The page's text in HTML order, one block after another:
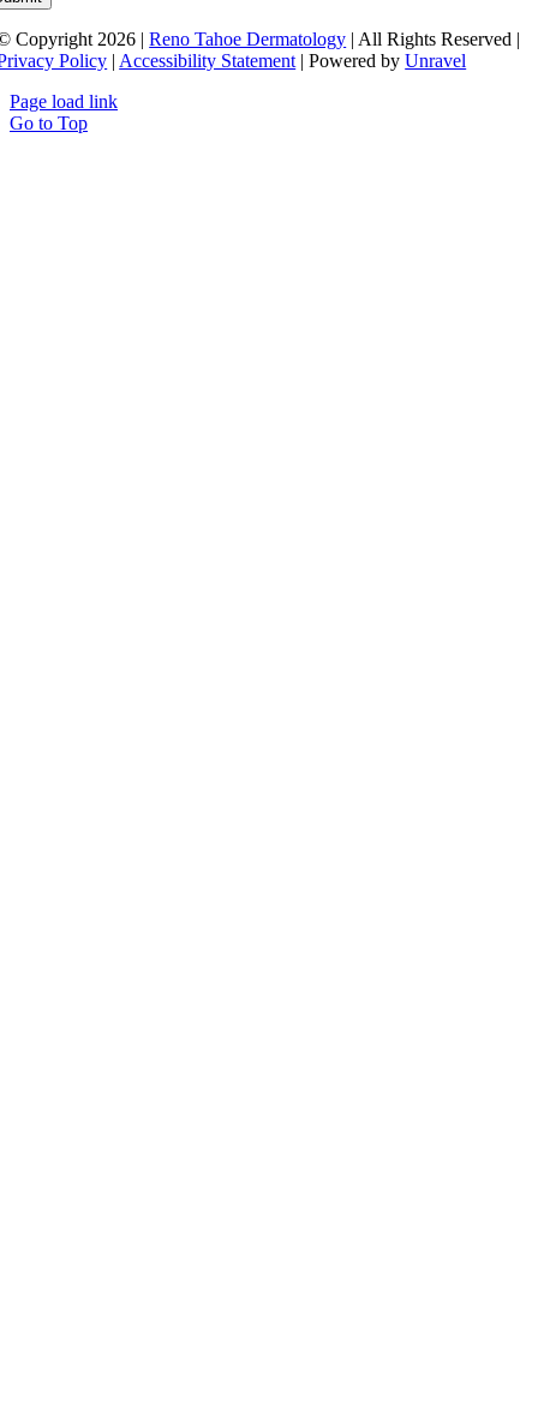
Copyright 2026 |Reno Tahoe Dermatology | All Rights Reserved |
Policy | Accessibility Statement | Powered byUnravel
Page load link
Go to Top